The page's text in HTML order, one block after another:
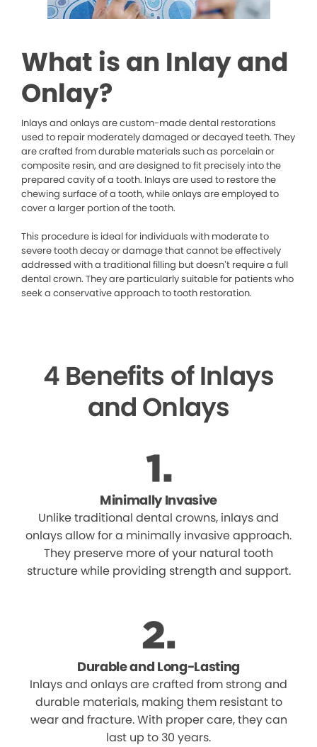
What is an Inlay and
Onlay?
Inlays and onlays are custom-made dental restorations
used to repair moderately damaged or decayed teeth. They
are crafted from durable materials such as porcelain or
composite resin, and are designed to fit precisely into the
prepared cavity of a tooth. Inlays are used to restore the
chewing surface of a tooth, while onlays are employed to
cover a larger portion of the tooth.
This procedure is ideal for individuals with moderate to
severe tooth decay or damage that cannot be effectively
addressed with a traditional filling but doesn’t require a full
dental crown. They are particularly suitable for patients who
seek a conservative approach to tooth restoration.
4 Benefits of Inlays
and Onlays
Minimally Invasive
Unlike traditional dental crowns, inlays and
onlays allow for a minimally invasive approach.
They preserve more of your natural tooth
structure while providing strength and support.
Durable and Long-Lasting
Inlays and onlays are crafted from strong and
durable materials, making them resistant to
wear and fracture. With proper care, they can
last up to 30 years.